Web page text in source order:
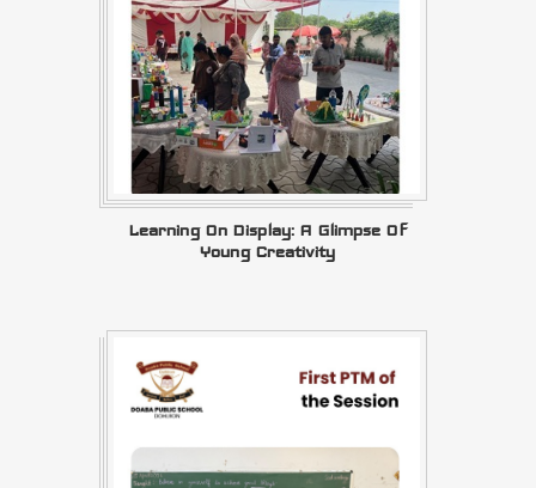
Learning On Display: A Glimpse Of
Young Creativity